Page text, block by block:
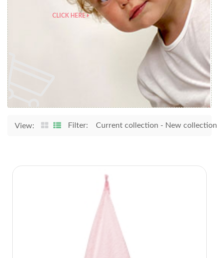
CLICK HERE
View: Filter: Current collection - New collection